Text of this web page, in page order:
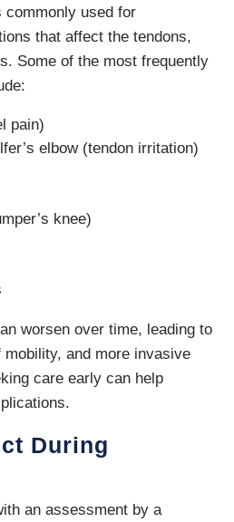
commonly used for
that affect the tendons,
Some of the most frequently
pain)
elbow (tendon irritation)
knee)
worsen over time, leading to
and more invasive
care early can help
During
an assessment by a